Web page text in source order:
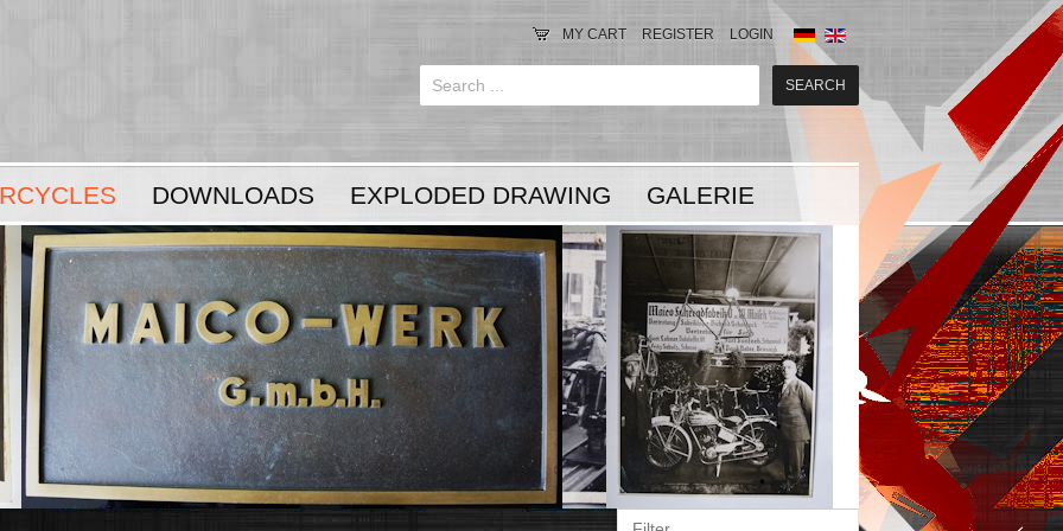
MY CART REGISTER LOGIN
DOWNLOADS EXPLODED DRAWING GALERIE
LoginorRegister
LOG IN Register